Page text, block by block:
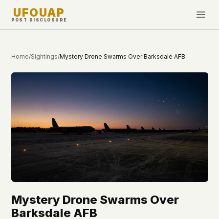
UFOUAP
POST DISCLOSURE
Timeline
All Articles
U.S. Govt Feed
NEWS
This Week
Sightings
PEOPLE
WHAT WE DON'T USE
Google Analytics
Facebook Pixel
✕ Third-party scripts
✕External fonts or CDNs
Home/Sightings/Mystery Drone Swarms Over Barksdale AFB
Mystery Drone Swarms Over
Barksdale AFB